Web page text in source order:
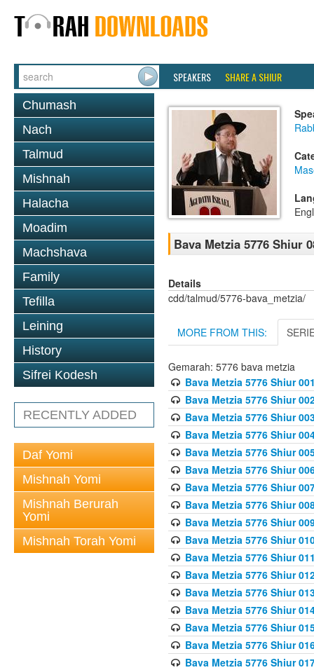
SPEAKERS SHARE A SHIUR
Chumash
Nach
Talmud
Mishnah
Halacha
Moadim
Machshava
Family
Tefilla
Leining
History
Sifrei Kodesh
RECENTLY ADDED
Daf Yomi
Mishnah Yomi
Mishnah Berurah
Yomi
Mishnah Torah Yomi
Bava Metzia 5776 Shiur
Details
cdd/talmud/5776-bava_metzia/
MORE FROM THIS:
Gemarah: 5776 bava metzia
Bava Metzia 5776 Shiur
Bava Metzia 5776 Shiur
Bava Metzia 5776 Shiur
Bava Metzia 5776 Shiur
Bava Metzia 5776 Shiur
Bava Metzia 5776 Shiur
Bava Metzia 5776 Shiur
Bava Metzia 5776 Shiur
Bava Metzia 5776 Shiur
Bava Metzia 5776 Shiur
Bava Metzia 5776 Shiur
Bava Metzia 5776 Shiur
Bava Metzia 5776 Shiur
Bava Metzia 5776 Shiur
Bava Metzia 5776 Shiur
Bava Metzia 5776 Shiur
Bava Metzia 5776 Shiur